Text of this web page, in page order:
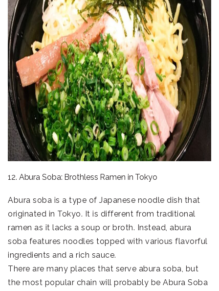
12. Abura Soba: Brothless Ramen in Tokyo
Abura soba is a type of Japanese noodle dish that
originated in Tokyo. It is different from traditional
ramen as it lacks a soup or broth. Instead, abura
soba features noodles topped with various flavorful
ingredients and a rich sauce.
There are many places that serve abura soba, but
the most popular chain will probably be Abura Soba